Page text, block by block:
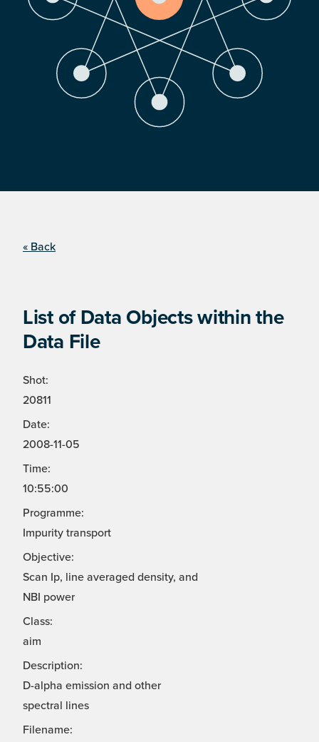
« Back
List of Data Objects within the
Data File
Shot:
20811
Date:
2008-11-05
Time:
10:55:00
Programme:
Impurity transport
Objective:
Scan Ip, line averaged density, and
NBI power
Class:
aim
Description:
D-alpha emission and other
spectral lines
Filename: